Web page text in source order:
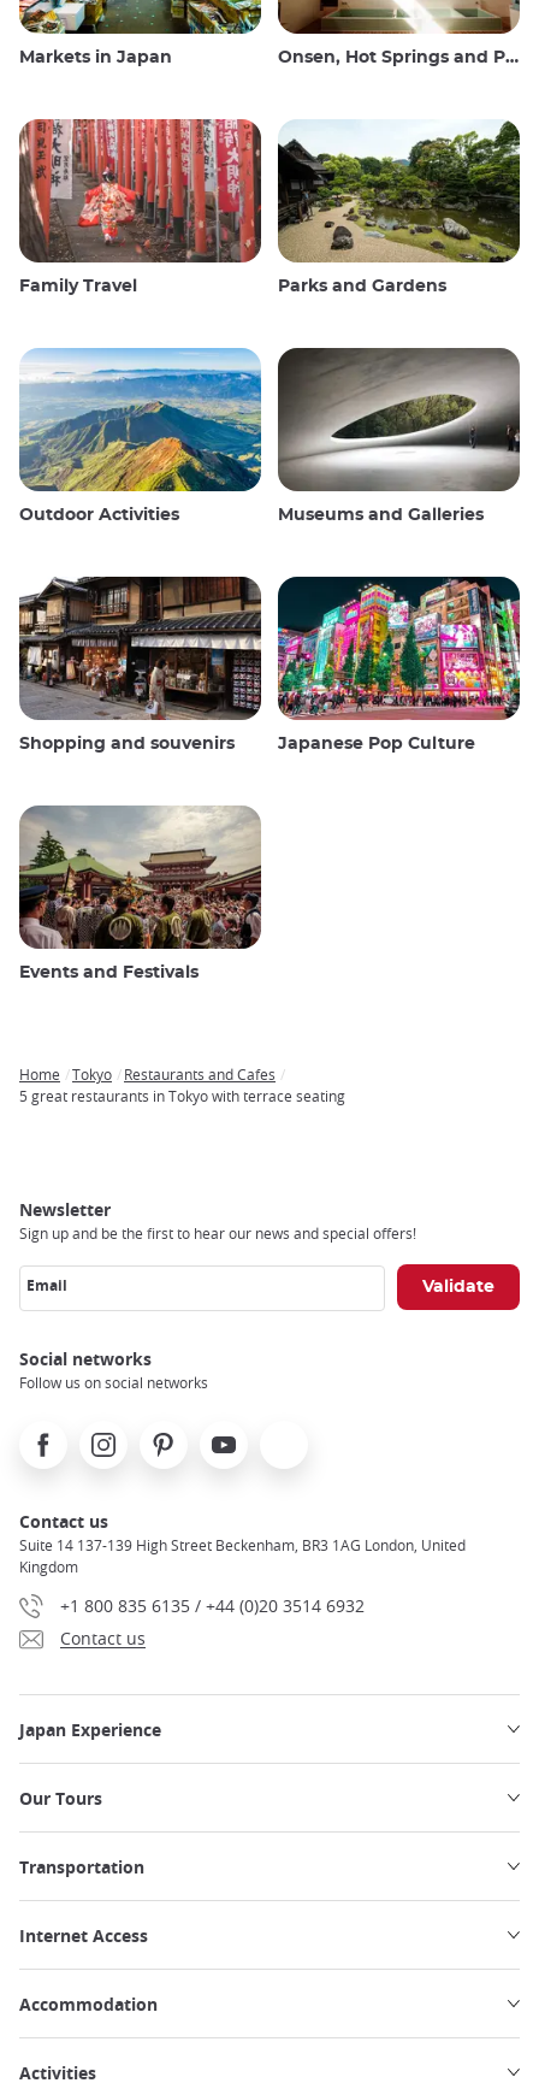
Markets in Japan Onsen, Hot Springs and Public Baths
Family Travel Parks and Gardens
Outdoor Activities Museums and Galleries
Shopping and souvenirs Japanese Pop Culture
Events and Festivals
Breadcrumb
Home Tokyo
Restaurants and Cafes
5 great restaurants in Tokyo with terrace seating
Newsletter
Sign up and be the first to hear our news and special offers!
Email
Social networks
Follow us on social networks
FacebookInstagramPinterest Youtube
Contact us
Suite 14 137-139 High Street Beckenham, BR3 1AG London, United
Kingdom
+1 800 835 6135 / +44 (0)20 3514 6932
Contact us
Japan Experience
Our Tours
Transportation
Internet Access
Accommodation
Activities